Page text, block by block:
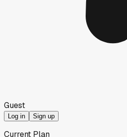
Guest
Log in Sign up
Current Plan